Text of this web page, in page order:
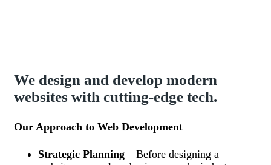
We design and develop modern
websites with cutting-edge tech.
Our Approach to Web Development
Strategic Planning – Before designing a